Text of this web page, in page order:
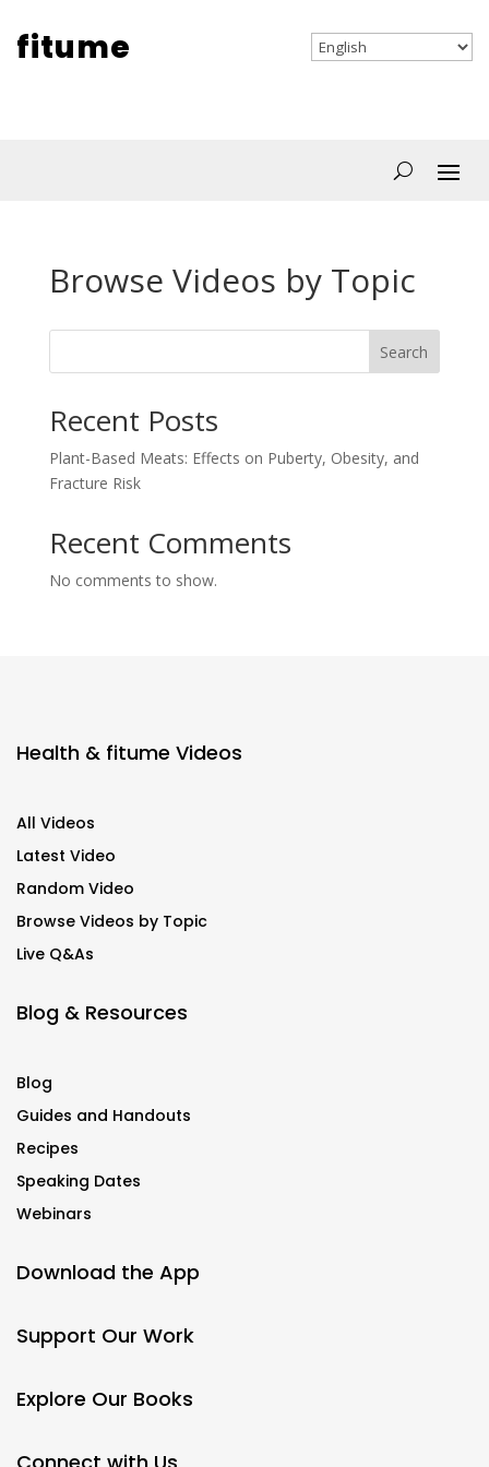
fitume
Browse Videos by Topic
Search
Recent Posts
Plant-Based Meats: Effects on Puberty, Obesity, and
Fracture Risk
Recent Comments
No comments to show.
Health & fitume Videos
All Videos
Latest Video
Random Video
Browse Videos by Topic
Live Q&As
Blog & Resources
Blog
Guides and Handouts
Recipes
Speaking Dates
Webinars
Download the App
Support Our Work
Explore Our Books